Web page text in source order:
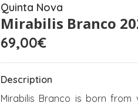
Quinta Nova
Mirabilis Branco
69,00€
Description
Mirabilis Branco is born from